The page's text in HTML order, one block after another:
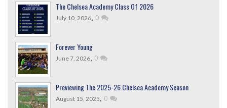
The Chelsea Academy Class Of 2026
July 10, 2026, 0
Forever Young
June 7, 2026, 0
Previewing The 2025-26 Chelsea Academy Season
August 15, 2025, 0